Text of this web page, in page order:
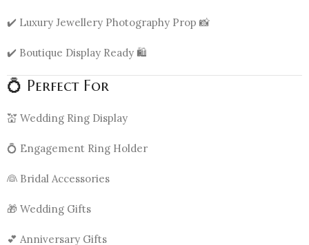
✔️ Luxury Jewellery Photography Prop 📸
✔️ Boutique Display Ready 🛍️
💍 Perfect For
💒 Wedding Ring Display
💍 Engagement Ring Holder
👰 Bridal Accessories
🎁 Wedding Gifts
💕 Anniversary Gifts